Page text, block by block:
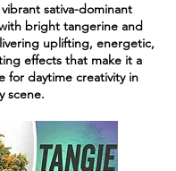
sativa-dominant
bright tangerine and
uplifting, energetic,
effects that make it a
for daytime creativity in
scene.